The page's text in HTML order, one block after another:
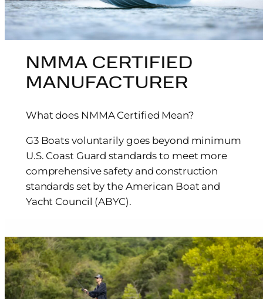
NMMA CERTIFIED
MANUFACTURER
What does NMMA Certified Mean?
G3 Boats voluntarily goes beyond minimum
U.S. Coast Guard standards to meet more
comprehensive safety and construction
standards set by the American Boat and
Yacht Council (ABYC).